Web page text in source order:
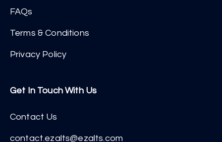
FAQs
Terms & Conditions
Privacy Policy
Get In Touch With Us
Contact Us
contact.ezalts@ezalts.com